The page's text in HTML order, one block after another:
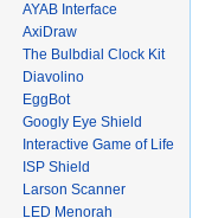
AYAB Interface
AxiDraw
The Bulbdial Clock Kit
Diavolino
EggBot
Googly Eye Shield
Interactive Game of Life
ISP Shield
Larson Scanner
LED Menorah